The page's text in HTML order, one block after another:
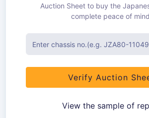
Auction Sheet to buy the
complete peace of
Verify Auction
View the sample of